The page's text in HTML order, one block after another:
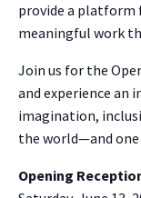
provide a platform
meaningful work
Join us for the
and experience an
imagination,
the world—and
Opening